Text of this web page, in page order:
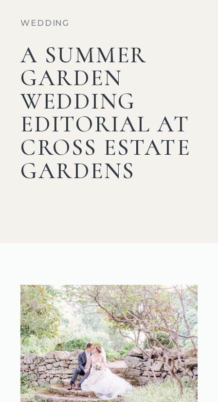
A SUMMER
GARDEN
WEDDING
EDITORIAL AT
CROSS ESTATE
GARDENS
WEDDING